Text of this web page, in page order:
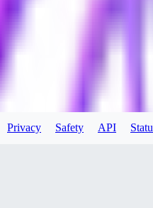
Privacy Safety API